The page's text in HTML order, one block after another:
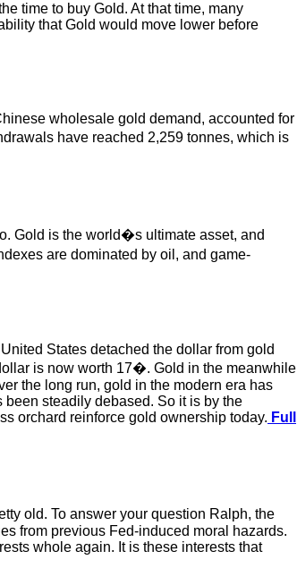
time to buy Gold. At that time, many
that Gold would move lower before
wholesale gold demand, accounted for
have reached 2,259 tonnes, which is
Gold is the world�s ultimate asset, and
are dominated by oil, and game-
States detached the dollar from gold
is now worth 17�. Gold in the meanwhile
the long run, gold in the modern era has
steadily debased. So it is by the
orchard reinforce gold ownership today. Full
old. To answer your question Ralph, the
from previous Fed-induced moral hazards.
whole again. It is these interests that